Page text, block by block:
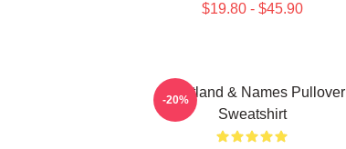
$19.80 - $45.90
Heartland & Names Pullover
Sweatshirt
-20%